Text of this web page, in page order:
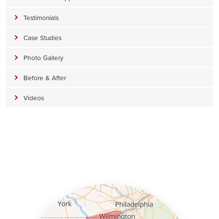
Testimonials
Case Studies
Photo Gallery
Before & After
Videos